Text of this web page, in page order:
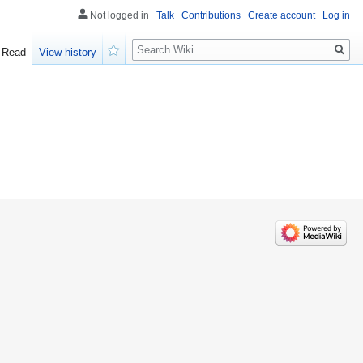
Not logged in Talk Contributions Create account Log in
Read
View history
Search